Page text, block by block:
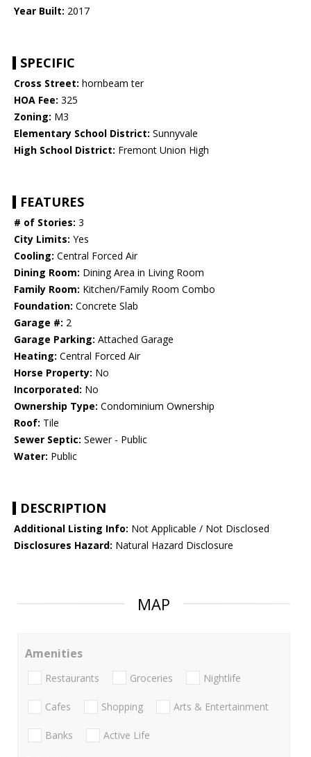
Year Built: 2017
SPECIFIC
Cross Street: hornbeam ter
HOA Fee: 325
Zoning: M3
Elementary School District: Sunnyvale
High School District: Fremont Union High
FEATURES
# of Stories: 3
City Limits: Yes
Cooling: Central Forced Air
Dining Room: Dining Area in Living Room
Family Room: Kitchen/Family Room Combo
Foundation: Concrete Slab
Garage #: 2
Garage Parking: Attached Garage
Heating: Central Forced Air
Horse Property: No
Incorporated: No
Ownership Type: Condominium Ownership
Roof: Tile
Sewer Septic: Sewer - Public
Water: Public
DESCRIPTION
Additional Listing Info: Not Applicable / Not Disclosed
Disclosures Hazard: Natural Hazard Disclosure
MAP
Amenities
Restaurants Groceries Nightlife
Cafes Shopping Arts & Entertainment
Banks Active Life